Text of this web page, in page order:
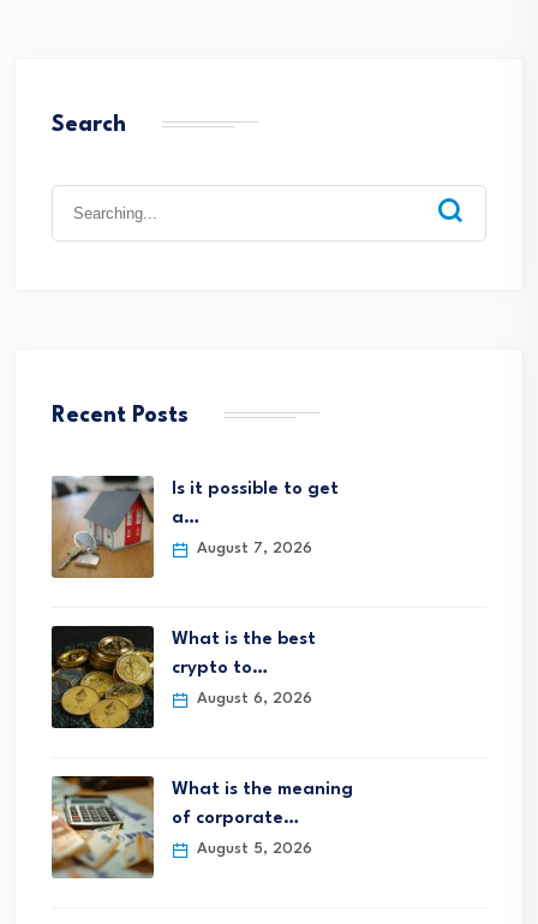
Search
Recent Posts
Is it possible to get
a…
August 7, 2026
What is the best
crypto to…
August 6, 2026
What is the meaning
of corporate…
August 5, 2026